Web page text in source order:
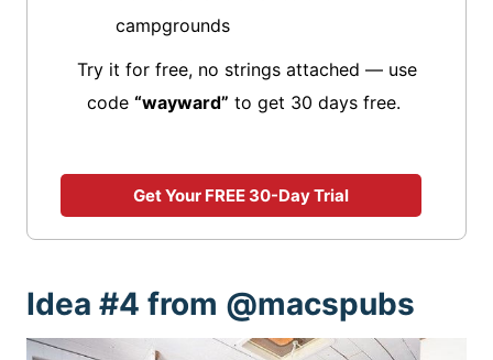
campgrounds
Try it for free, no strings attached — use
code “wayward” to get 30 days free.
Get Your FREE 30-Day Trial
Idea #4 from @macspubs